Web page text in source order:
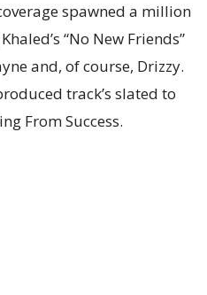
spawned a million
“No New Friends”
and, of course, Drizzy.
track’s slated to
From Success.